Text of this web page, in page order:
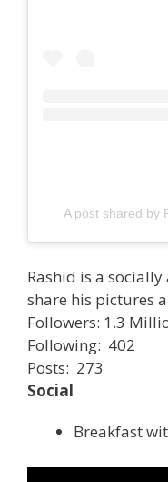
A post shared by
Rashid is a socially
share his pictures
Followers: 1.3
Following: 402
Posts: 273
Social
Breakfast